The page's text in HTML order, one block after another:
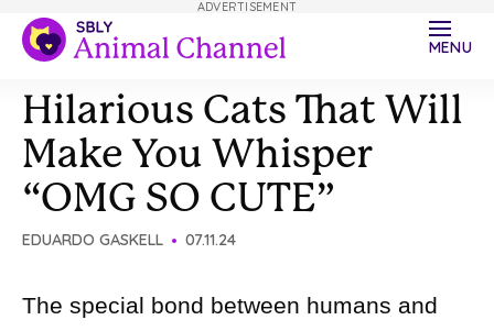
MENU
Hilarious Cats That Will
Make You Whisper
“OMG SO CUTE”
EDUARDO GASKELL 07.11.24
The special bond between humans and
ADVERTISEMENT